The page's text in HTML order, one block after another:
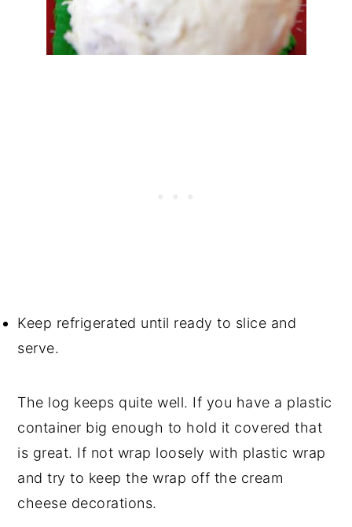
Keep refrigerated until ready to slice and
serve.
The log keeps quite well. If you have a plastic
container big enough to hold it covered that
is great. If not wrap loosely with plastic wrap
and try to keep the wrap off the cream
cheese decorations.